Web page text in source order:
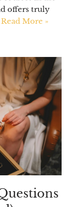
offers truly
Read More »